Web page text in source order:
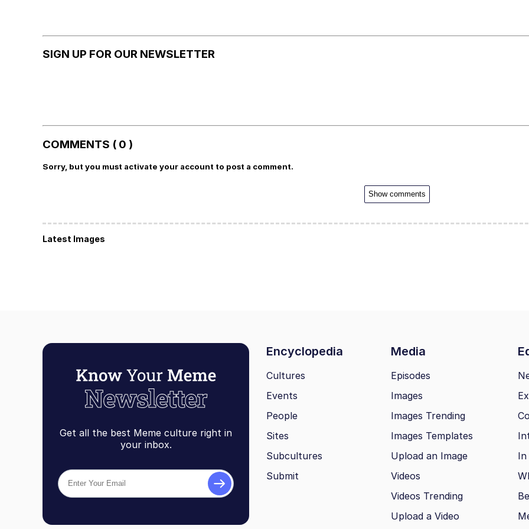
SIGN UP FOR OUR NEWSLETTER
COMMENTS ( 0 )
Sorry, but you must activate your account to post a comment.
Show comments
Latest Images
Get all the best Meme culture right in
your inbox.
Encyclopedia Media
Cultures
Events
People
Sites
Subcultures
Submit
Episodes
Images
Images Trending
Images Templates
Upload an Image
Videos
Videos Trending
Upload a Video
In